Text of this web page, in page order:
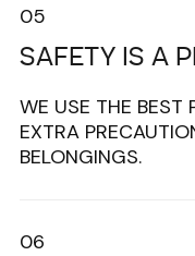
05
SAFETY IS A
WE USE THE BEST
EXTRA
BELONGINGS.
06